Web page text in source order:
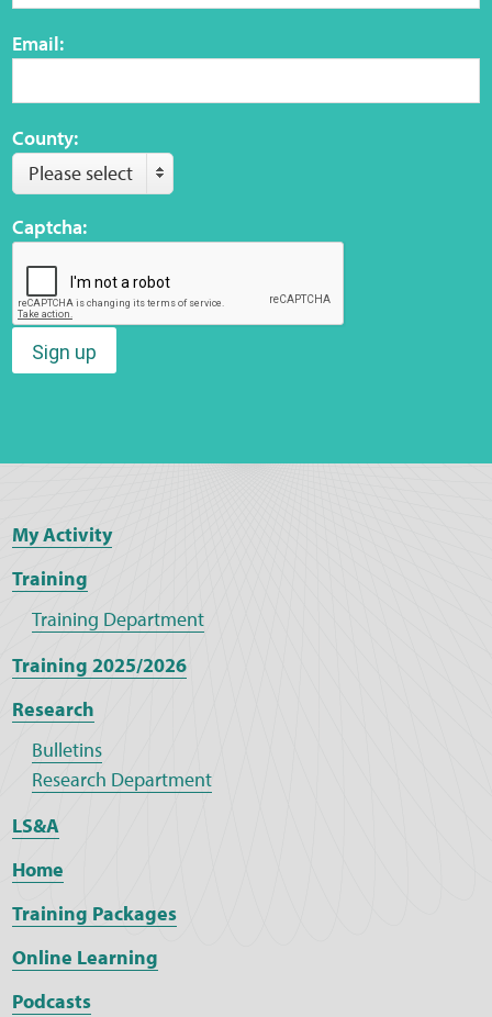
Email:
County:
Please select
Captcha:
Sign up
My Activity
Training
Training Department
Training 2025/2026
Research
Bulletins
Research Department
LS&A
Home
Training Packages
Online Learning
Podcasts